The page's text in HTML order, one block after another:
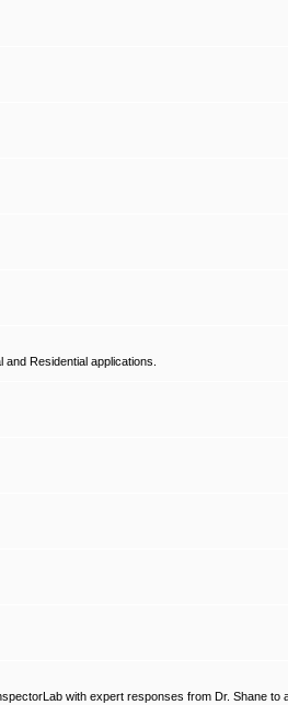
Residential applications.
with expert responses from Dr. Shane to